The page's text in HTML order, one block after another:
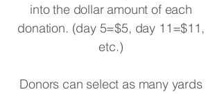
into the dollar amount of each
donation. (day 5=$5, day 11=$11,
etc.)
Donors can select as many yards